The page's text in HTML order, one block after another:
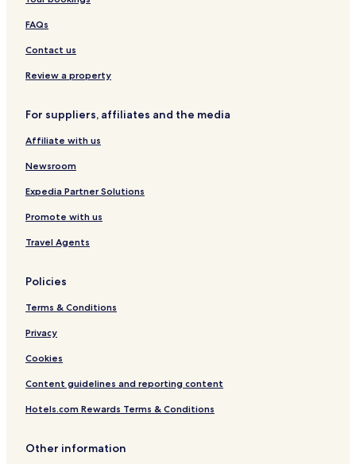
FAQs
Contact us
Review a property
For suppliers, affiliates and the media
Affiliate with us
Newsroom
Expedia Partner Solutions
Promote with us
Travel Agents
Policies
Terms & Conditions
Privacy
Cookies
Content guidelines and reporting content
Hotels.com Rewards Terms & Conditions
Other information